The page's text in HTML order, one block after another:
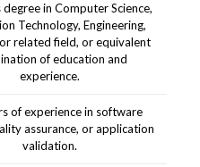
degree in Computer Science,
Technology, Engineering,
related field, or equivalent
of education and
experience.
of experience in software
assurance, or application
validation.